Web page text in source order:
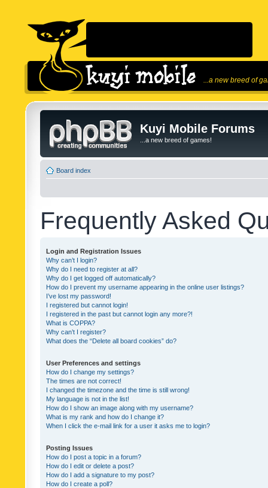
...a new breed of
Kuyi Mobile Forums
...a new breed of games!
Board index
Frequently Asked
Login and Registration Issues
Why can’t I login?
Why do I need to register at all?
Why do I get logged off automatically?
How do I prevent my username appearing in the online user listings?
I’ve lost my password!
I registered but cannot login!
I registered in the past but cannot login any more?!
What is COPPA?
Why can’t I register?
What does the “Delete all board cookies” do?
User Preferences and settings
How do I change my settings?
The times are not correct!
I changed the timezone and the time is still wrong!
My language is not in the list!
How do I show an image along with my username?
What is my rank and how do I change it?
When I click the e-mail link for a user it asks me to login?
Posting Issues
How do I post a topic in a forum?
How do I edit or delete a post?
How do I add a signature to my post?
How do I create a poll?